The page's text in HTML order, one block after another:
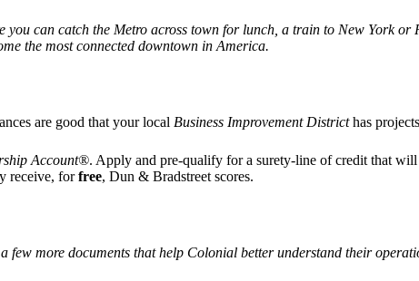
can catch the Metro across town for lunch, a train to New York
the most connected downtown in America.
are good that your local Business Improvement Districthas
Account®. Apply and pre-qualify for a surety-line of credit that
receive, forfree, Dun & Bradstreet scores.
more documents that help Colonial better understand their